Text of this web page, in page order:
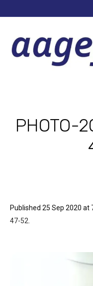
PHOTO-
Published 25 Sep 2020 at
47-52